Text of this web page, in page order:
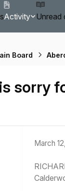
Activity Unread
Board
sorry
March